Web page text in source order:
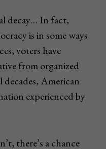
decay… In fact,
is in some ways
voters have
from organized
American
experienced by
there’s a chance